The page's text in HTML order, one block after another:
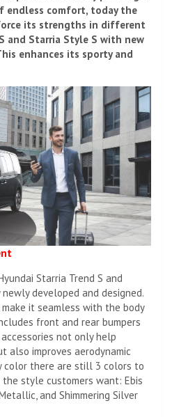
endless comfort, today the
its strengths in different
and Starria Style S with new
enhances its sporty and
Starria Trend S and
developed and designed.
it seamless with the body
front and rear bumpers
not only help
also improves aerodynamic
color there are still 3 colors to
style customers want: Ebis
and Shimmering Silver